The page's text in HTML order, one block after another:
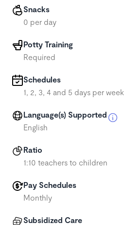
Snacks
0 per day
Potty Training
Required
Schedules
1, 2, 3, 4 and 5 days per week
Language(s) Supported
English
Ratio
1:10 teachers to children
Pay Schedules
Monthly
Subsidized Care